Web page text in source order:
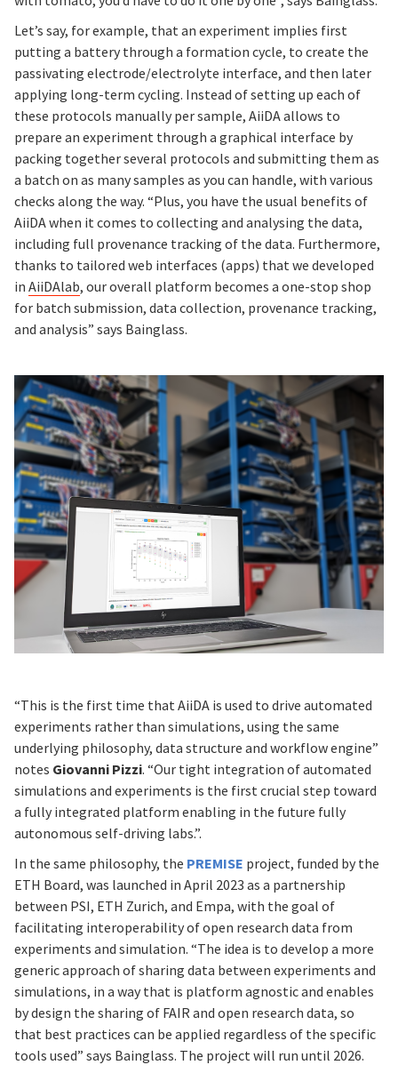
Let’s say, for example, that an experiment implies first
putting a battery through a formation cycle, to create the
passivating electrode/electrolyte interface, and then later
applying long-term cycling. Instead of setting up each of
these protocols manually per sample, AiiDA allows to
prepare an experiment through a graphical interface by
packing together several protocols and submitting them as
a batch on as many samples as you can handle, with various
checks along the way. “Plus, you have the usual benefits of
AiiDA when it comes to collecting and analysing the data,
including full provenance tracking of the data. Furthermore,
thanks to tailored web interfaces (apps) that we developed
in AiiDAlab, our overall platform becomes a one-stop shop
for batch submission, data collection, provenance tracking,
and analysis” says Bainglass.
“This is the first time that AiiDA is used to drive automated
experiments rather than simulations, using the same
underlying philosophy, data structure and workflow engine”
notes Giovanni Pizzi. “Our tight integration of automated
simulations and experiments is the first crucial step toward
a fully integrated platform enabling in the future fully
autonomous self-driving labs.”.
In the same philosophy, the PREMISE project, funded by the
ETH Board, was launched in April 2023 as a partnership
between PSI, ETH Zurich, and Empa, with the goal of
facilitating interoperability of open research data from
experiments and simulation. “The idea is to develop a more
generic approach of sharing data between experiments and
simulations, in a way that is platform agnostic and enables
by design the sharing of FAIR and open research data, so
that best practices can be applied regardless of the specific
tools used” says Bainglass. The project will run until 2026.